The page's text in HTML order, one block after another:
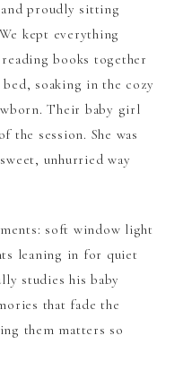
proudly sitting
kept everything
books together
soaking in the cozy
Their baby girl
the session. She was
unhurried way
soft window light
leaning in for quiet
studies his baby
that fade the
them matters so